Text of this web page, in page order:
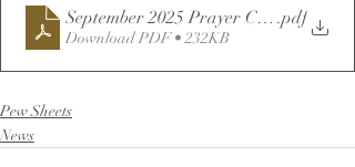
September 2025 Prayer Calendar (1)
.pdf
Download PDF • 232KB
Pew Sheets
News